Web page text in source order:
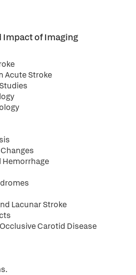
Impact of Imaging
Acute Stroke
Hemorrhage
Lacunar Stroke
Carotid Disease